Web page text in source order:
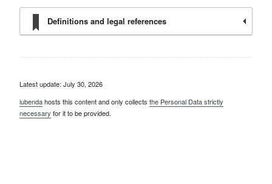
Definitions and legal references
Latest update: July 30, 2026
iubendahosts this content and only collects the Personal Data strictly
necessary for it to be provided.